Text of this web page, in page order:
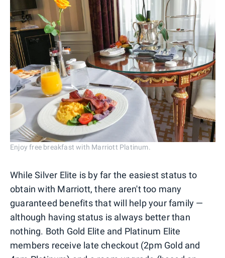
Enjoy free breakfast with Marriott Platinum.
While Silver Elite is by far the easiest status to
obtain with Marriott, there aren't too many
guaranteed benefits that will help your family —
although having status is always better than
nothing. Both Gold Elite and Platinum Elite
members receive late checkout (2pm Gold and